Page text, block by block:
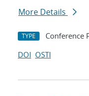
More Details
TYPE Conference
DOI OSTI